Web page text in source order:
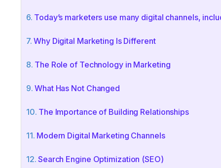
Today’s marketers use many digital channels,
Why Digital Marketing Is Different
The Role of Technology in Marketing
What Has Not Changed
The Importance of Building Relationships
Modern Digital Marketing Channels
Search Engine Optimization (SEO)